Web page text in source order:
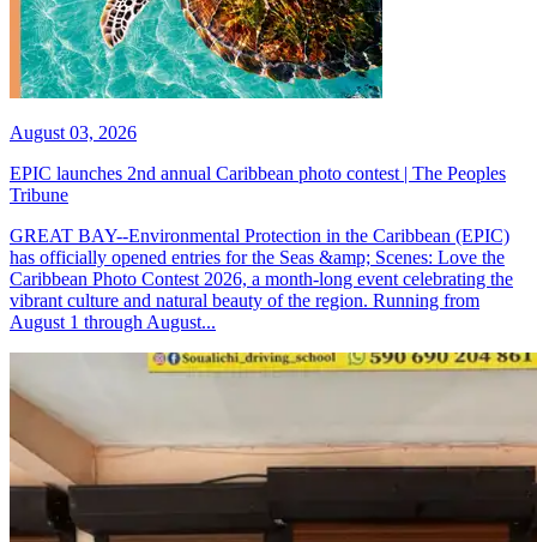
August 03, 2026
EPIC launches 2nd annual Caribbean photo contest | The Peoples
Tribune
GREAT BAY--Environmental Protection in the Caribbean (EPIC)
has officially opened entries for the Seas &amp; Scenes: Love the
Caribbean Photo Contest 2026, a month-long event celebrating the
vibrant culture and natural beauty of the region. Running from
August 1 through August...